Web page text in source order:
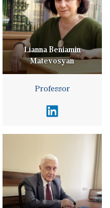
Lianna Beniamin
Matevosyan
Professor